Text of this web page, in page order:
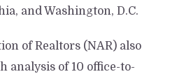
and Washington, D.C.
of Realtors (NAR) also
analysis of 10 office-to-